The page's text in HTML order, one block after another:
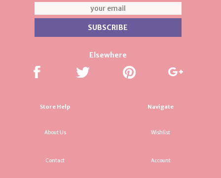
Elsewhere
Store Help
About Us
Contact
Navigate
Wishlist
Account